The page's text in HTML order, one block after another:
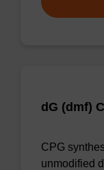
dG (dmf)
CPG
unmodified